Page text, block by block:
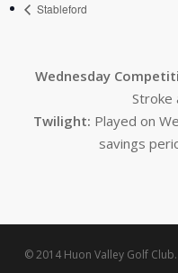
Stableford
Wednesday
Stroke
Twilight: Played on
savings
© 2014 Huon Valley Golf